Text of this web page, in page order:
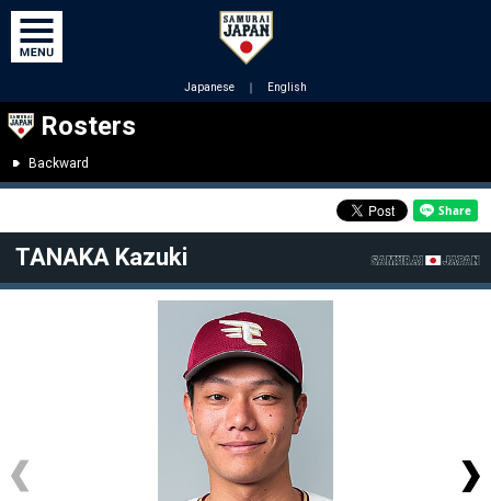
Japanese ｜ English
Rosters
Backward
TANAKA Kazuki